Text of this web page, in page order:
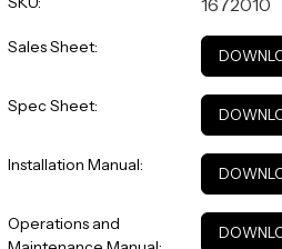
1672010
Sales Sheet:
Spec Sheet:
Installation Manual:
Operations and